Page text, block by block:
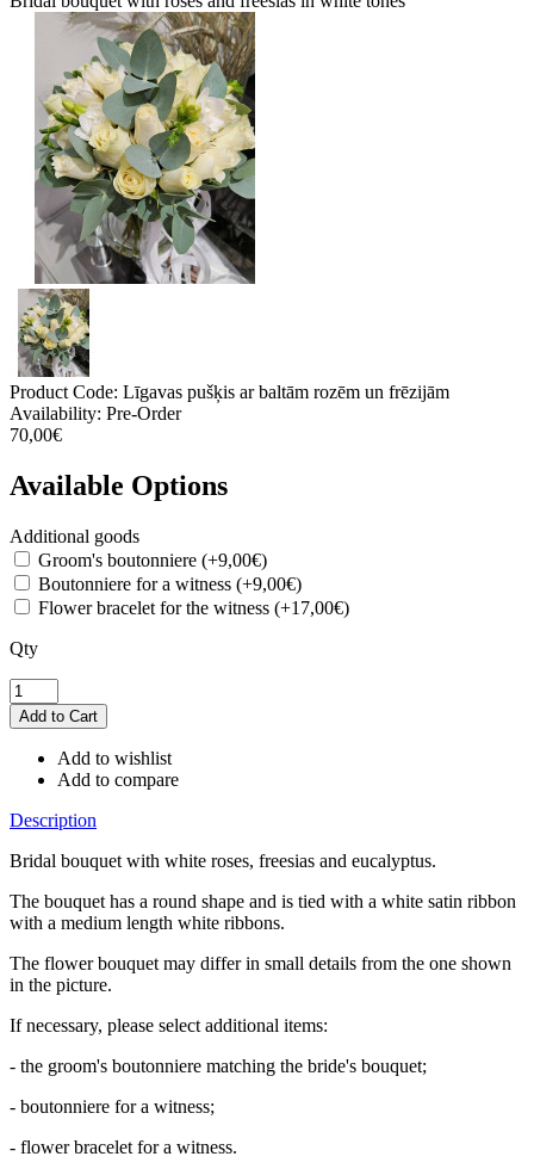
Product Code: Līgavas pušķis ar baltām rozēm un frēzijām
Availability: Pre-Order
70,00€
Available Options
Additional goods
Groom's boutonniere (+9,00€)
Boutonniere for a witness (+9,00€)
Flower bracelet for the witness (+17,00€)
Qty
Add to wishlist
Add to compare
Description
Bridal bouquet with white roses, freesias and eucalyptus.
The bouquet has a round shape and is tied with a white satin ribbon
with a medium length white ribbons.
The flower bouquet may differ in small details from the one shown
in the picture.
If necessary, please select additional items:
- the groom's boutonniere matching the bride's bouquet;
- boutonniere for a witness;
- flower bracelet for a witness.